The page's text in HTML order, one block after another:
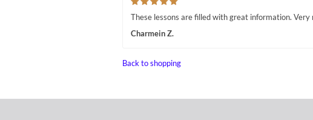
These lessons are filled with great information. Very
Charmein Z.
Back to shopping